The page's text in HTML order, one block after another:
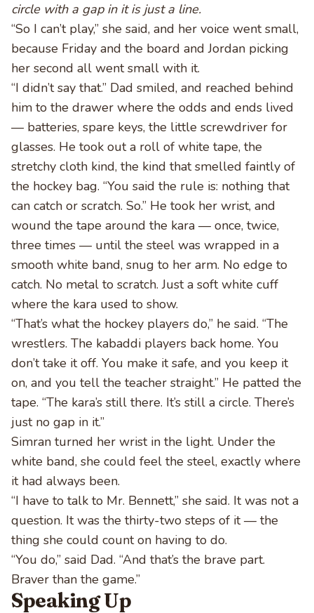
circle with a gap in it is just a line.
“So I can’t play,” she said, and her voice went small,
because Friday and the board and Jordan picking
her second all went small with it.
“I didn’t say that.” Dad smiled, and reached behind
him to the drawer where the odds and ends lived
— batteries, spare keys, the little screwdriver for
glasses. He took out a roll of white tape, the
stretchy cloth kind, the kind that smelled faintly of
the hockey bag. “You said the rule is: nothing that
can catch or scratch. So.” He took her wrist, and
wound the tape around the kara — once, twice,
three times — until the steel was wrapped in a
smooth white band, snug to her arm. No edge to
catch. No metal to scratch. Just a soft white cuff
where the kara used to show.
“That’s what the hockey players do,” he said. “The
wrestlers. The kabaddi players back home. You
don’t take it off. You make it safe, and you keep it
on, and you tell the teacher straight.” He patted the
tape. “The kara’s still there. It’s still a circle. There’s
just no gap in it.”
Simran turned her wrist in the light. Under the
white band, she could feel the steel, exactly where
it had always been.
“I have to talk to Mr. Bennett,” she said. It was not a
question. It was the thirty-two steps of it — the
thing she could count on having to do.
“You do,” said Dad. “And that’s the brave part.
Braver than the game.”
Speaking Up